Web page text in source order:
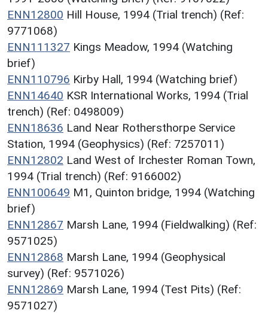
ENN12800 Hill House, 1994 (Trial trench) (Ref:
9771068)
ENN111327 Kings Meadow, 1994 (Watching
brief)
ENN110796 Kirby Hall, 1994 (Watching brief)
ENN14640 KSR International Works, 1994 (Trial
trench) (Ref: 0498009)
ENN18636 Land Near Rothersthorpe Service
Station, 1994 (Geophysics) (Ref: 7257011)
ENN12802 Land West of Irchester Roman Town,
1994 (Trial trench) (Ref: 9166002)
ENN100649 M1, Quinton bridge, 1994 (Watching
brief)
ENN12867 Marsh Lane, 1994 (Fieldwalking) (Ref:
9571025)
ENN12868 Marsh Lane, 1994 (Geophysical
survey) (Ref: 9571026)
ENN12869 Marsh Lane, 1994 (Test Pits) (Ref:
9571027)